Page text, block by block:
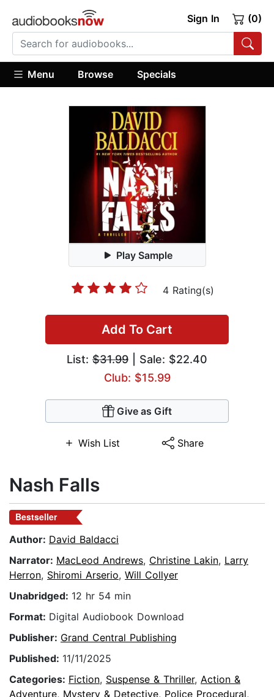
Sign In (0)
Menu Browse Specials
Play Sample
4 Rating(s)
Add To Cart
List: $31.99 | Sale: $22.40
Club: $15.99
Give as Gift
Wish List Share
Nash Falls
Bestseller
Author: David Baldacci
Narrator: MacLeod Andrews, Christine Lakin, Larry
Herron, Shiromi Arserio, Will Collyer
Unabridged: 12 hr 54 min
Format: Digital Audiobook Download
Publisher: Grand Central Publishing
Published: 11/11/2025
Categories: Fiction, Suspense & Thriller, Action &
Adventure, Mystery & Detective, Police Procedural,